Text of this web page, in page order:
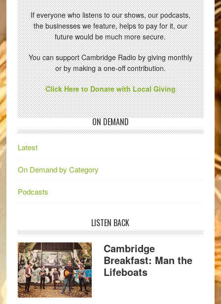
If everyone who listens to our shows, our podcasts,
the businesses we feature, helps to pay for it, our
future would be much more secure.
You can support Cambridge Radio by giving monthly
or by making a one-off contribution.
Click Here to Donate with Local Giving
ON DEMAND
Latest
On Demand by Category
Podcasts
LISTEN BACK
Cambridge
Breakfast: Man the
Lifeboats